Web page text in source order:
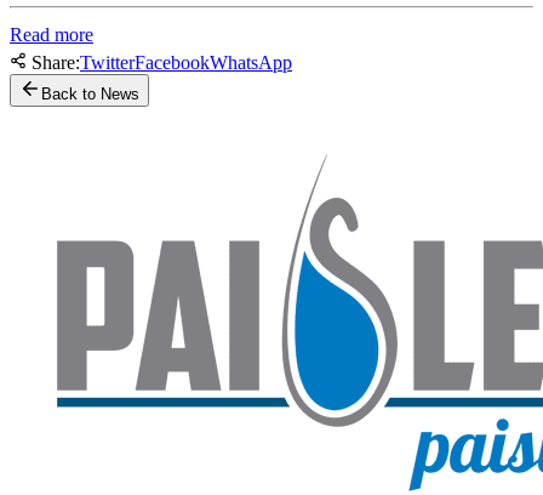
Read more
Share:TwitterFacebookWhatsApp
Back to News